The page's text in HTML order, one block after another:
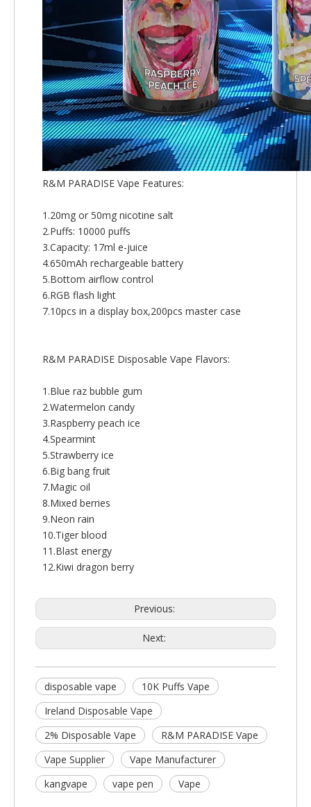
R&M PARADISE Vape Features:
1.20mg or 50mg nicotine salt
2.Puffs: 10000 puffs
3.Capacity: 17ml e-juice
4.650mAh rechargeable battery
5.Bottom airflow control
6.RGB flash light
7.10pcs in a display box,200pcs master case
R&M PARADISE Disposable Vape Flavors:
1.Blue raz bubble gum
2.Watermelon candy
3.Raspberry peach ice
4.Spearmint
5.Strawberry ice
6.Big bang fruit
7.Magic oil
8.Mixed berries
9.Neon rain
10.Tiger blood
11.Blast energy
12.Kiwi dragon berry
Previous:
Next:
disposable vape
10K Puffs Vape
Ireland Disposable Vape
2% Disposable Vape
R&M PARADISE Vape
Vape Supplier
Vape Manufacturer
kangvape
vape pen Vape